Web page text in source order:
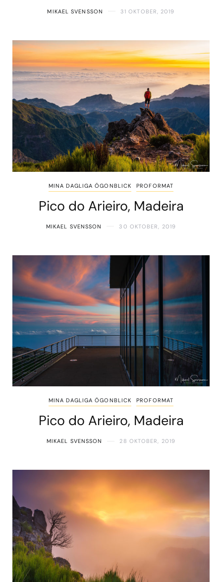
MIKAEL SVENSSON 31 OKTOBER, 2019
MINA DAGLIGA ÖGONBLICK PROFORMAT
Pico do Arieiro, Madeira
MIKAEL SVENSSON 30 OKTOBER, 2019
MINA DAGLIGA ÖGONBLICK PROFORMAT
Pico do Arieiro, Madeira
MIKAEL SVENSSON 28 OKTOBER, 2019